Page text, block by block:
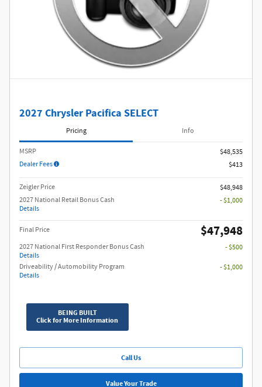
2027 Chrysler Pacifica SELECT
Pricing Info
MSRP
$48,535
Dealer Fees
$413
Zeigler Price
$48,948
2027 National Retail Bonus Cash
Details
- $1,000
Final Price $47,948
2027 National First Responder Bonus Cash
Details
- $500
Driveability / Automobility Program
Details
- $1,000
BEING BUILT
Click for More Information
Call Us
Value Your Trade